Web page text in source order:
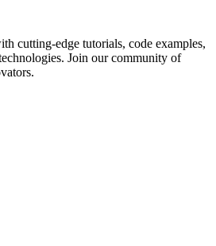
cutting-edge tutorials, code examples,
Join our community of